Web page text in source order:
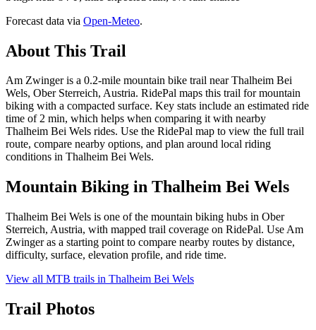
Forecast data via Open-Meteo.
About This Trail
Am Zwinger is a 0.2-mile mountain bike trail near Thalheim Bei
Wels, Ober Sterreich, Austria. RidePal maps this trail for mountain
biking with a compacted surface. Key stats include an estimated ride
time of 2 min, which helps when comparing it with nearby
Thalheim Bei Wels rides. Use the RidePal map to view the full trail
route, compare nearby options, and plan around local riding
conditions in Thalheim Bei Wels.
Mountain Biking in Thalheim Bei Wels
Thalheim Bei Wels is one of the mountain biking hubs in Ober
Sterreich, Austria, with mapped trail coverage on RidePal. Use Am
Zwinger as a starting point to compare nearby routes by distance,
difficulty, surface, elevation profile, and ride time.
View all MTB trails in Thalheim Bei Wels
Trail Photos